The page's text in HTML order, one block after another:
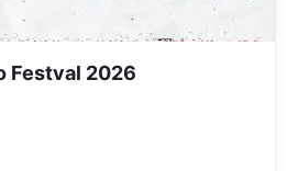
Festval 2026